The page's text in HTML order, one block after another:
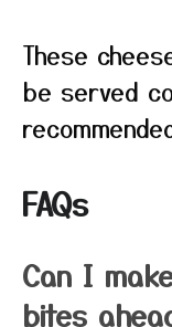
These
be served
FAQs
Can I
bites